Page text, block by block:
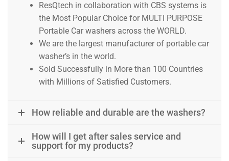
ResQtech in collaboration with CBS systems is
the Most Popular Choice for MULTI PURPOSE
Portable Car washers across the WORLD.
We are the largest manufacturer of portable car
washer’s in the world.
Sold Successfully in More than 100 Countries
with Millions of Satisfied Customers.
W środowisku, gdzie obsługa sprzętu wymaga
How reliable and durable are the washers?
How will I get after sales service and
support for my products?